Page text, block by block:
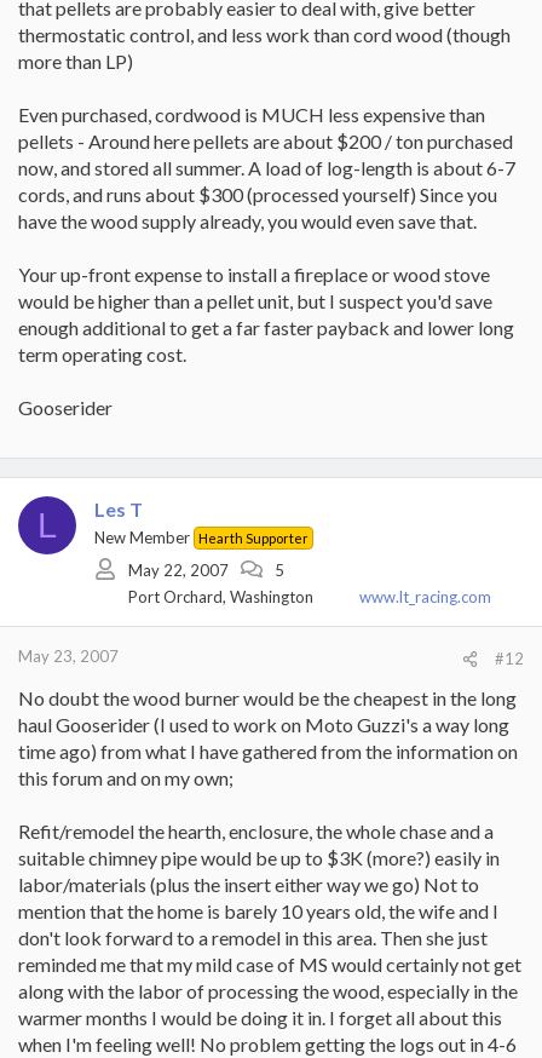
that pellets are probably easier to deal with, give better
thermostatic control, and less work than cord wood (though
more than LP)
Even purchased, cordwood is MUCH less expensive than
pellets - Around here pellets are about $200 / ton purchased
now, and stored all summer. A load of log-length is about 6-7
cords, and runs about $300 (processed yourself) Since you
have the wood supply already, you would even save that.
Your up-front expense to install a fireplace or wood stove
would be higher than a pellet unit, but I suspect you'd save
enough additional to get a far faster payback and lower long
term operating cost.
Gooserider
L Les T
New Member Hearth Supporter
May 22, 2007
5
Port Orchard, Washington
www.lt_racing.com
May 23, 2007 #12
No doubt the wood burner would be the cheapest in the long
haul Gooserider (I used to work on Moto Guzzi's a way long
time ago) from what I have gathered from the information on
this forum and on my own;
Refit/remodel the hearth, enclosure, the whole chase and a
suitable chimney pipe would be up to $3K (more?) easily in
labor/materials (plus the insert either way we go) Not to
mention that the home is barely 10 years old, the wife and I
don't look forward to a remodel in this area. Then she just
reminded me that my mild case of MS would certainly not get
along with the labor of processing the wood, especially in the
warmer months I would be doing it in. I forget all about this
when I'm feeling well! No problem getting the logs out in 4-6